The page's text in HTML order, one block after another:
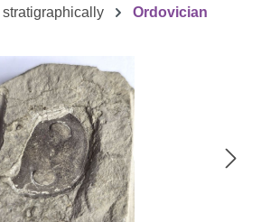
Ordovician